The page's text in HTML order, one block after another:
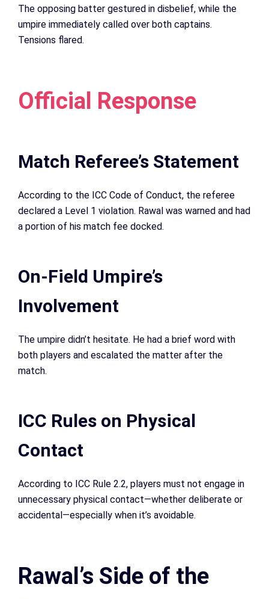
The opposing batter gestured in disbelief, while the
umpire immediately called over both captains.
Tensions flared.
Official Response
Match Referee’s Statement
According to the ICC Code of Conduct, the referee
declared a Level 1 violation. Rawal was warned and had
a portion of his match fee docked.
On-Field Umpire’s
Involvement
The umpire didn’t hesitate. He had a brief word with
both players and escalated the matter after the
match.
ICC Rules on Physical
Contact
According to ICC Rule 2.2, players must not engage in
unnecessary physical contact—whether deliberate or
accidental—especially when it’s avoidable.
Rawal’s Side of the